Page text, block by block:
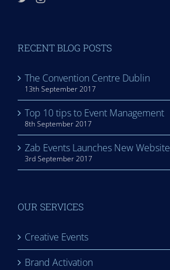
RECENT BLOG POSTS
The Convention Centre Dublin
13th September 2017
Top 10 tips to Event Management
8th September 2017
Zab Events Launches New Website
3rd September 2017
OUR SERVICES
Creative Events
Brand Activation